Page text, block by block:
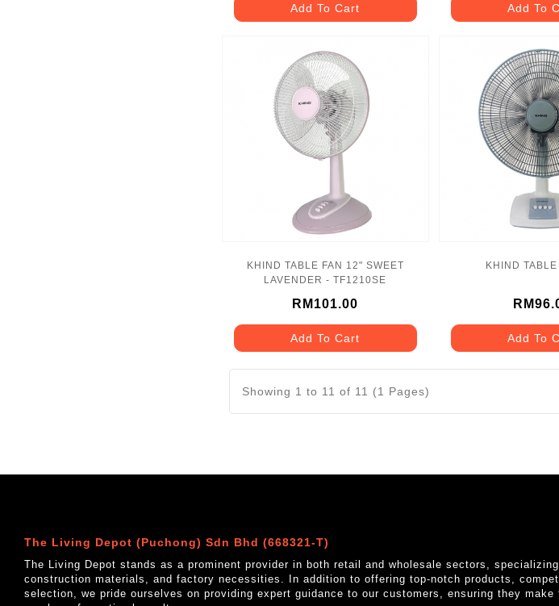
Add To Cart Add To
KHIND TABLE FAN 12" SWEET
LAVENDER - TF1210SE
RM101.00
Add To Cart
KHIND
Add To
Showing 1 to 11 of 11 (1 Pages)
The Living Depot (Puchong) Sdn Bhd (668321-T)
The Living Depot stands as a prominent provider in both retail and wholesale sectors,
construction materials, and factory necessities. In addition to offering top-notch products,
selection, we pride ourselves on providing expert guidance to our customers, ensuring they